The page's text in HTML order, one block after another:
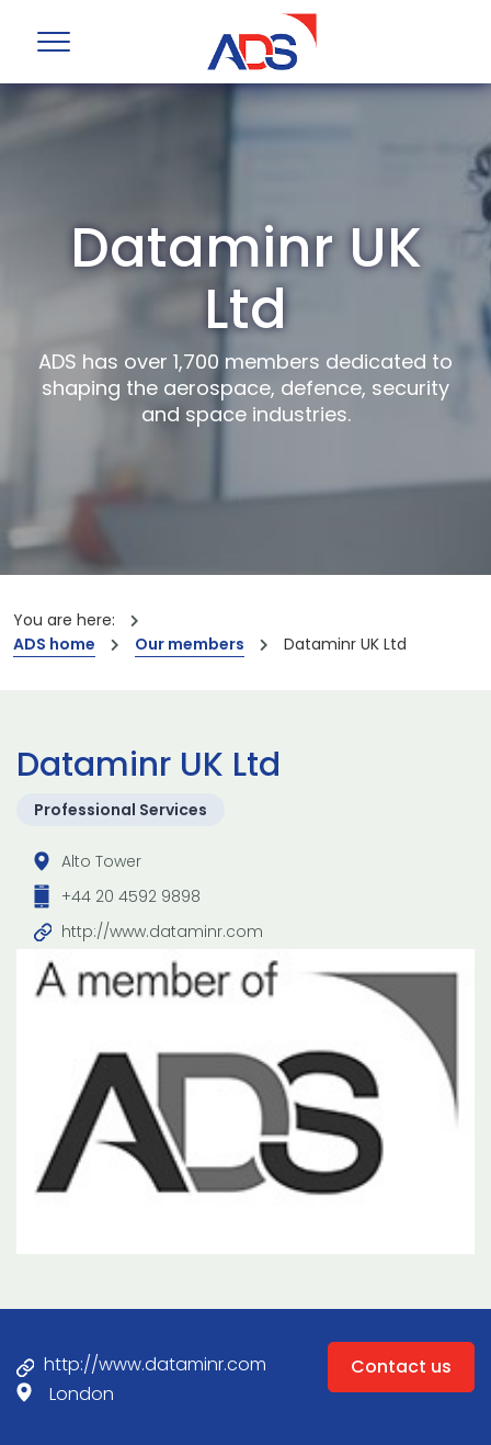
Dataminr UK
Ltd
ADS has over 1,700 members dedicated to
shaping the aerospace, defence, security
and space industries.
You are here:
ADS home
Our members Dataminr UK Ltd
Dataminr UK Ltd
Professional Services
Alto Tower
+44 20 4592 9898
http://www.dataminr.com
http://www.dataminr.com
London
Contact us